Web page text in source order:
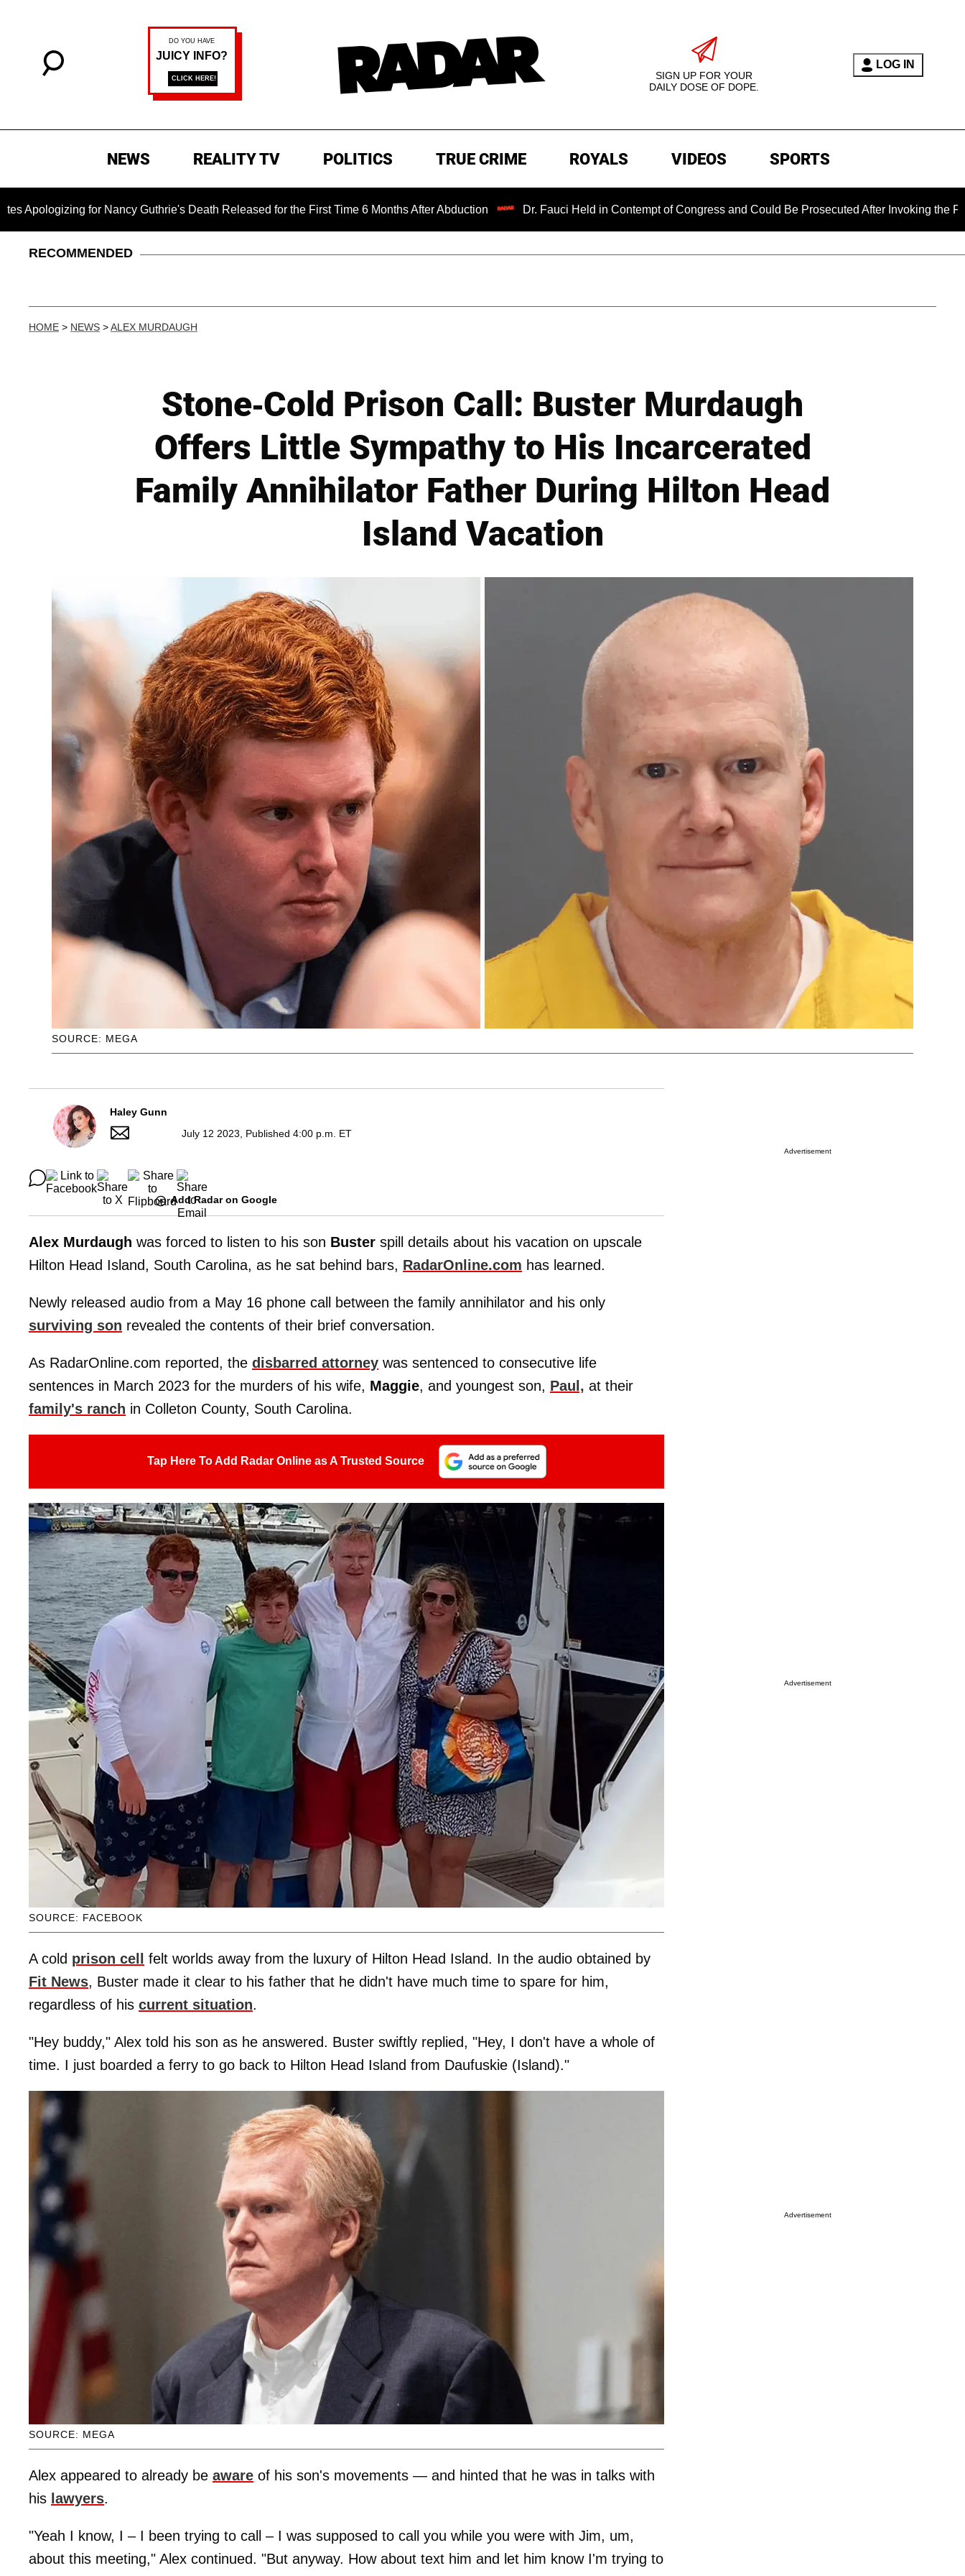
SIGN UP FOR YOUR
DAILY DOSE OF DOPE.
LOG IN
NEWS REALITY TV POLITICS TRUE CRIME ROYALS VIDEOS SPORTS
for Nancy Guthrie's Death Released for the First Time 6 Months After Abduction Dr. Fauci Held in Contempt of Congress and Could Be Prosecuted After Invoking the Fifth
RECOMMENDED
HOME > NEWS >ALEX MURDAUGH
Stone-Cold Prison Call: Buster Murdaugh
Offers Little Sympathy to His Incarcerated
Family Annihilator Father During Hilton Head
Island Vacation
SOURCE: MEGA
Haley Gunn
July 12 2023, Published 4:00 p.m. ET
Add Radar on Google
Alex Murdaugh was forced to listen to his son Buster spill details about his vacation on upscale
Hilton Head Island, South Carolina, as he sat behind bars, RadarOnline.com has learned.
Newly released audio from a May 16 phone call between the family annihilator and his only
surviving son revealed the contents of their brief conversation.
As RadarOnline.com reported, the disbarred attorney was sentenced to consecutive life
sentences in March 2023 for the murders of his wife, Maggie, and youngest son, Paul, at their
family's ranch in Colleton County, South Carolina.
Tap Here To Add Radar Online as A Trusted Source
SOURCE: FACEBOOK
A cold prison cell
felt worlds away from the luxury of Hilton Head Island. In the audio obtained by
Fit News, Buster made it clear to his father that he didn't have much time to spare for him,
regardless of his current situation.
"Hey buddy," Alex told his son as he answered. Buster swiftly replied, "Hey, I don't have a whole of
time. I just boarded a ferry to go back to Hilton Head Island from Daufuskie (Island)."
SOURCE: MEGA
Alex appeared to already be aware of his son's movements — and hinted that he was in talks with
his lawyers.
"Yeah I know, I – I been trying to call – I was supposed to call you while you were with Jim, um,
about this meeting," Alex continued. "But anyway. How about text him and let him know I'm trying to
Advertisement
Advertisement
Advertisement